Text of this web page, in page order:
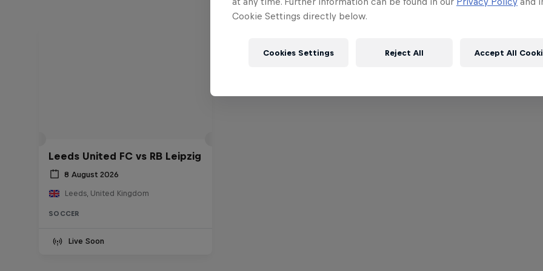
Leeds United FC vs RB Leipzig
8 August 2026
Leeds, United Kingdom
SOCCER
Live Soon
Cookie Settings directly below.
Cookies Settings Reject All Accept All